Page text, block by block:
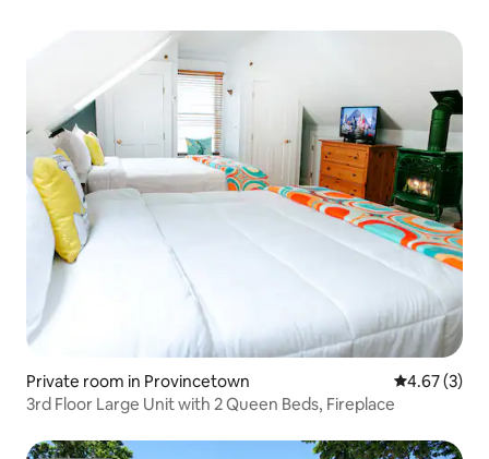
Private room in Provincetown 4.67 out of
4.67 (3)
3rd Floor Large Unit with 2 Queen Beds, Fireplace